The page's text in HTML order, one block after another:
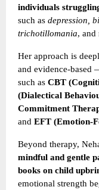
individuals
such as depression,
trichotillomania, and
Her approach is
and evidence-based
such as CBT
(Dialectical
Commitment
and EFT (Emotion-
Beyond therapy,
mindful and gentle
books on child
emotional strength